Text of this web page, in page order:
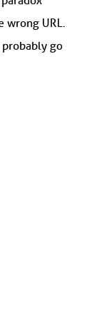
wrong URL.
go